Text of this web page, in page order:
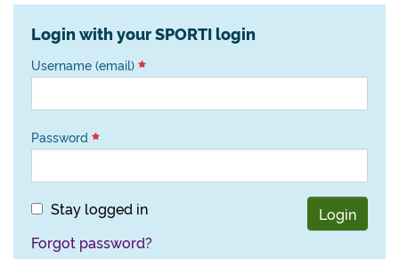
Login with your SPORTI login
Username (email)
Password
Stay logged in
Login
Forgot password?